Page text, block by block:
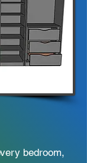
bedroom,